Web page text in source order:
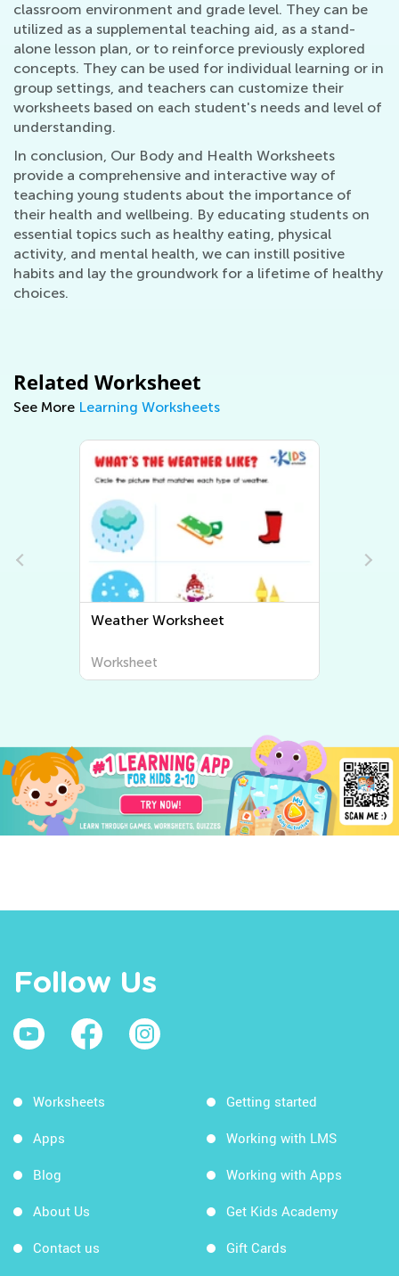
classroom environment and grade level. They can be
utilized as a supplemental teaching aid, as a stand-
alone lesson plan, or to reinforce previously explored
concepts. They can be used for individual learning or in
group settings, and teachers can customize their
worksheets based on each student's needs and level of
understanding.
In conclusion, Our Body and Health Worksheets
provide a comprehensive and interactive way of
teaching young students about the importance of
their health and wellbeing. By educating students on
essential topics such as healthy eating, physical
activity, and mental health, we can instill positive
habits and lay the groundwork for a lifetime of healthy
choices.
Related Worksheet
See More Learning Worksheets
Fun and Educational Printable
| Explore the World Around Us
Worksheet
Follow Us
Worksheets
Apps
Blog
About Us
Contact us
Getting started
Working with LMS
Working with Apps
Get Kids Academy
Gift Cards